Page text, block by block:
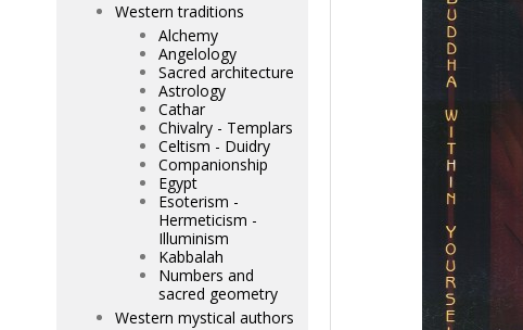
Western traditions
Alchemy
Angelology
Sacred architecture
Astrology
Cathar
Chivalry - Templars
Celtism - Duidry
Companionship
Egypt
Esoterism -
Hermeticism -
Illuminism
Kabbalah
Numbers and
sacred geometry
Western mystical authors